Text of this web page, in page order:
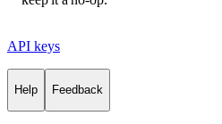
API keys
Help Feedback